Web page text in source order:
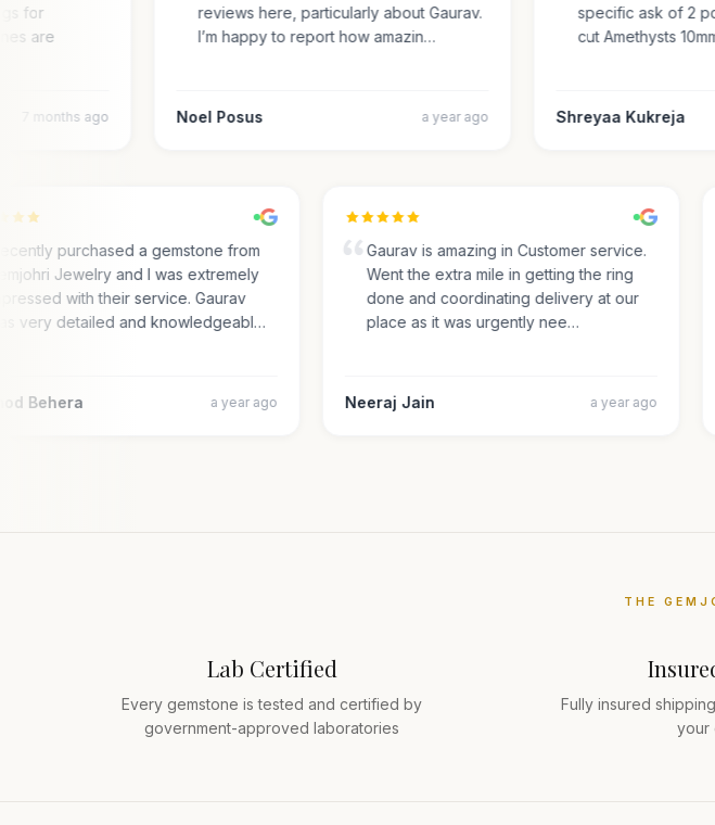
for
are
7 months ago
reviews here, particularly about Gaurav.
I’m happy to report how amazin…
Noel Posus a year ago
specific ask of 2
cut Amethysts
Shreyaa Kukreja
I recently purchased a gemstone from
Gemjohri Jewelry and I was extremely
impressed with their service. Gaurav
was very detailed and knowledgeabl…
Behera a year ago
Gaurav is amazing in Customer service.
Went the extra mile in getting the ring
done and coordinating delivery at our
place as it was urgently nee…
Neeraj Jain a year ago
THE
Lab Certified
Every gemstone is tested and certified by
government-approved laboratories
Fully insured
your